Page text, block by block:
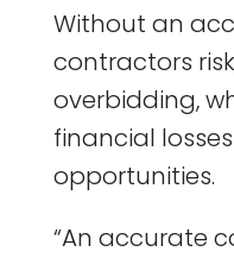
Without an
contractors
overbidding,
financial
opportunities.
“An accurate